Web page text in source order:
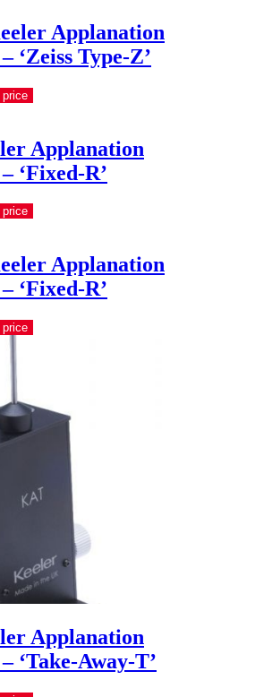
Applanation
‘Zeiss Type-Z’
price
Applanation
‘Fixed-R’
price
Applanation
‘Fixed-R’
price
Applanation
‘Take-Away-T’